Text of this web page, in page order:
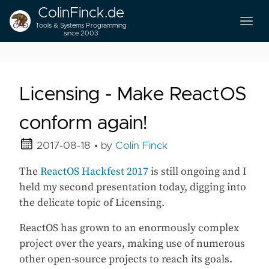
ColinFinck.de
Tools & Systems Programming
since 2003
Licensing - Make ReactOS
conform again!
2017-08-18 • by Colin Finck
The ReactOS Hackfest 2017is still ongoing and I
held my second presentation today, digging into
the delicate topic of Licensing.
ReactOS has grown to an enormously complex
project over the years, making use of numerous
other open-source projects to reach its goals.